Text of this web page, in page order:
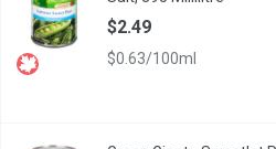
$2.49
$0.63/100ml